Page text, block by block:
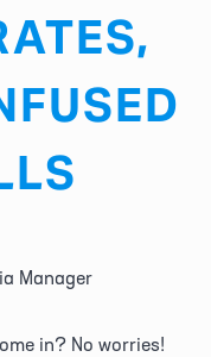
Manager
in? No worries!